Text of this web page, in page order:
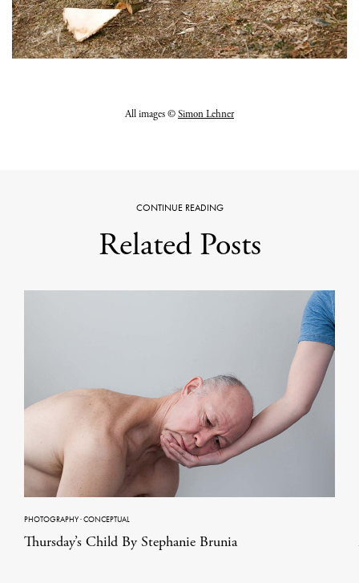
All images ©Simon Lehner
CONTINUE READING
Related Posts
PHOTOGRAPHY·CONCEPTUAL
Thursday’s Child By Stephanie Brunia